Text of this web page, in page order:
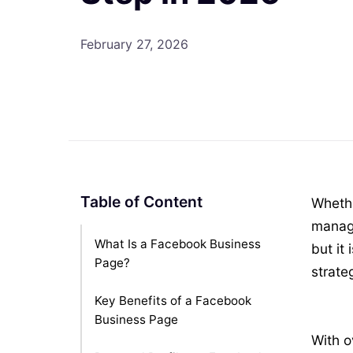
February 27, 2026
Table of Content
What Is a Facebook Business
Page?
Key Benefits of a Facebook
Business Page
but it
With